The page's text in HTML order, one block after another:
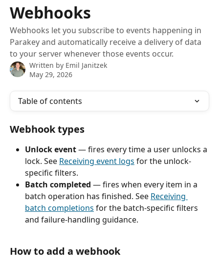
Webhooks
Webhooks let you subscribe to events happening in
Parakey and automatically receive a delivery of data
to your server whenever those events occur.
Written by Emil Janitzek
May 29, 2026
Table of contents
Webhook types
Unlock event — fires every time a user unlocks a
lock. See Receiving event logs for the unlock-
specific filters.
Batch completed — fires when every item in a
batch operation has finished. See Receiving
batch completions for the batch-specific filters
and failure-handling guidance.
How to add a webhook